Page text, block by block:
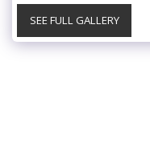
SEE FULL GALLERY